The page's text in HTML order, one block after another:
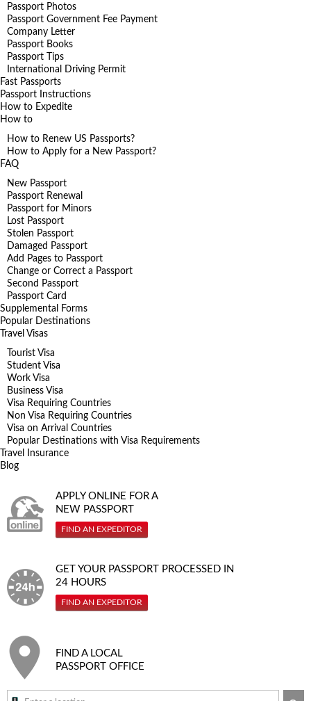
Passport Photos
Passport Government Fee Payment
Company Letter
Passport Books
Passport Tips
International Driving Permit
Fast Passports
Passport Instructions
How to Expedite
How to
How to Renew US Passports?
How to Apply for a New Passport?
FAQ
New Passport
Passport Renewal
Passport for Minors
Lost Passport
Stolen Passport
Damaged Passport
Add Pages to Passport
Change or Correct a Passport
Second Passport
Passport Card
Supplemental Forms
Popular Destinations
Travel Visas
Tourist Visa
Student Visa
Work Visa
Business Visa
Visa Requiring Countries
Non Visa Requiring Countries
Visa on Arrival Countries
Popular Destinations with Visa Requirements
Travel Insurance
Blog
APPLY ONLINE FOR A
NEW PASSPORT
FIND AN EXPEDITOR
GET YOUR PASSPORT PROCESSED IN
24 HOURS
FIND AN EXPEDITOR
FIND A LOCAL
PASSPORT OFFICE